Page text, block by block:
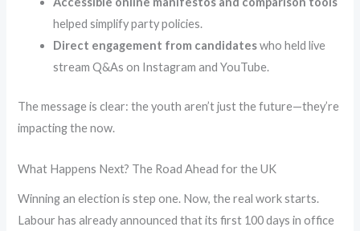
helped simplify party policies.
Direct engagement from candidateswho held live
stream Q&As on Instagram and YouTube.
The message is clear: the youth aren’t just the future—they’re
impacting the now.
What Happens Next? The Road Ahead for the UK
Winning an election is step one. Now, the real work starts.
Labour has already announced that its first 100 days in office